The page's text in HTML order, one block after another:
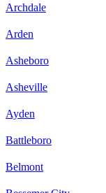
Archdale
Arden
Asheboro
Asheville
Ayden
Battleboro
Belmont